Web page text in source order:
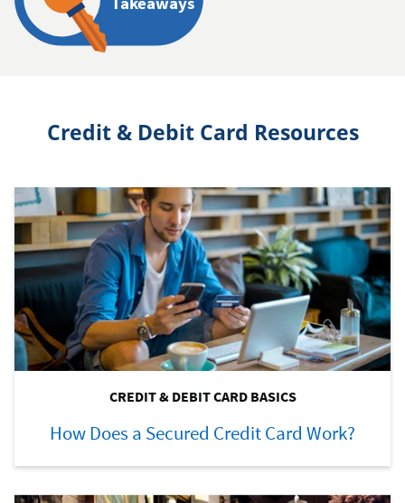
Credit & Debit Card Resources
CREDIT & DEBIT CARD BASICS
How Does a Secured Credit Card Work?